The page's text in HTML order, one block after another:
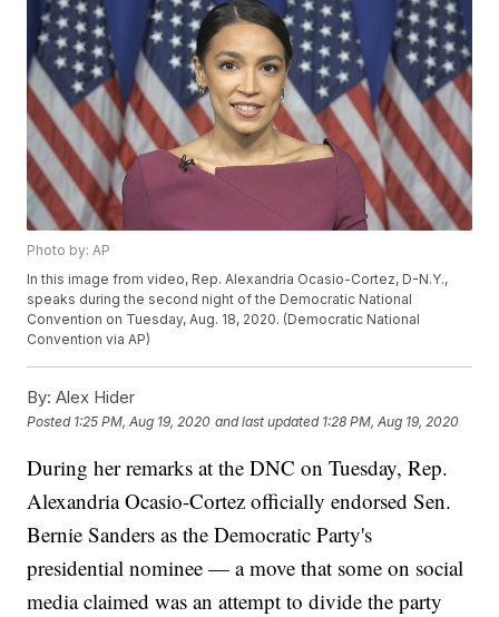
Photo by: AP
In this image from video, Rep. Alexandria Ocasio-Cortez, D-N.Y.,
speaks during the second night of the Democratic National
Convention on Tuesday, Aug. 18, 2020. (Democratic National
Convention via AP)
By: Alex Hider
Posted 1:25 PM, Aug 19, 2020 and last updated 1:28 PM, Aug 19, 2020
During her remarks at the DNC on Tuesday, Rep.
Alexandria Ocasio-Cortez officially endorsed Sen.
Bernie Sanders as the Democratic Party's
presidential nominee — a move that some on social
media claimed was an attempt to divide the party